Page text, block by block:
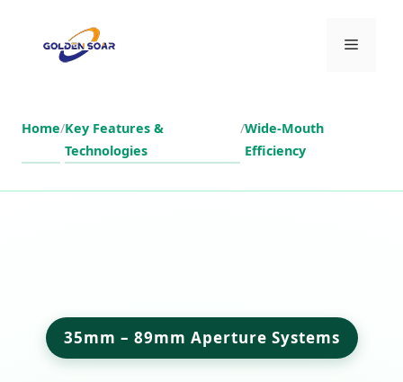
content
Menu
Home/Key Features &
Technologies
/Wide-Mouth
Efficiency
35mm – 89mm Aperture Systems